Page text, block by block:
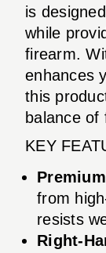
is
while
firearm.
enhances
this
balance of
KEY
from
resists
Right-